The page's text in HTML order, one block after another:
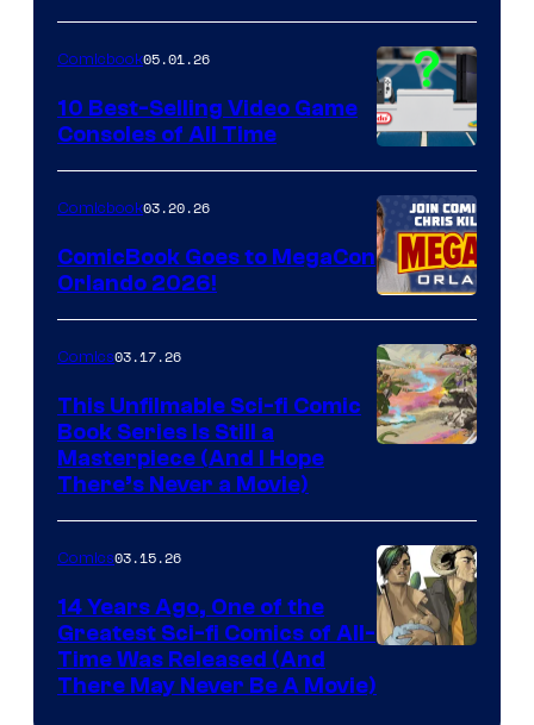
of
Storm
King
Comics
A
Nintendo
Switch
and
PlaySTation
4
on
a
Winner's
with
a
?
representing
winner.
Comicbook05.01.26
10 Best-Selling Video Game
Consoles of All Time
Comicbook03.20.26
ComicBook Goes to MegaCon
Orlando 2026!
of
Image
Comics
Comics03.17.26
This Unfilmable Sci-fi Comic
Book Series Is Still a
Masterpiece (And I Hope
There’s Never a Movie)
Courtesy
Comics03.15.26
14 Years Ago, One of the
Greatest Sci-fi Comics of All-
Time Was Released (And
There May Never Be A Movie)